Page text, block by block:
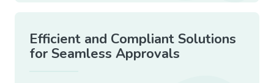
Efficient and Compliant Solutions
for Seamless Approvals